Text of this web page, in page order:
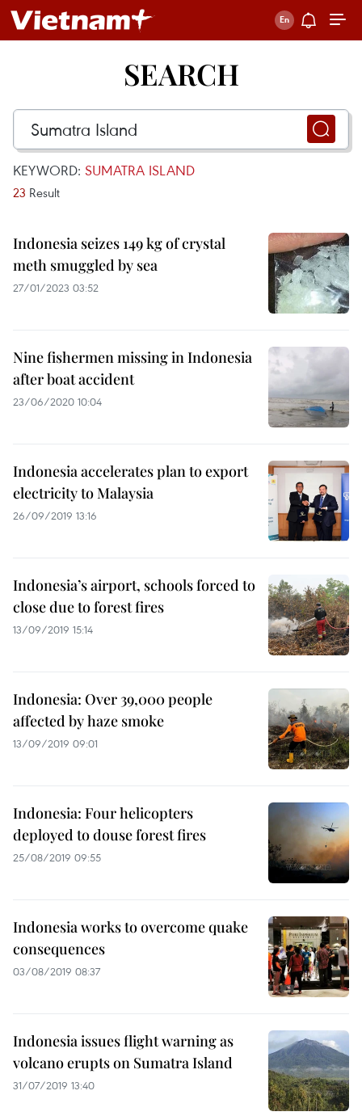
SEARCH
KEYWORD: SUMATRA ISLAND
23 Result
Indonesia seizes 149 kg of crystal
meth smuggled by sea
27/01/2023 03:52
Nine fishermen missing in Indonesia
after boat accident
23/06/2020 10:04
Indonesia accelerates plan to export
electricity to Malaysia
26/09/2019 13:16
Indonesia’s airport, schools forced to
close due to forest fires
13/09/2019 15:14
Indonesia: Over 39,000 people
affected by haze smoke
13/09/2019 09:01
Indonesia: Four helicopters
deployed to douse forest fires
25/08/2019 09:55
Indonesia works to overcome quake
consequences
03/08/2019 08:37
Indonesia issues flight warning as
volcano erupts on Sumatra Island
31/07/2019 13:40